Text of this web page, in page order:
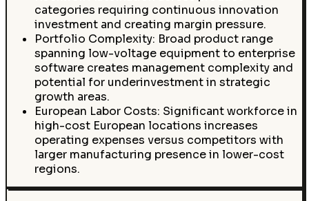
categories requiring continuous innovation
investment and creating margin pressure.
Portfolio Complexity: Broad product range
spanning low-voltage equipment to enterprise
software creates management complexity and
potential for underinvestment in strategic
growth areas.
European Labor Costs: Significant workforce in
high-cost European locations increases
operating expenses versus competitors with
larger manufacturing presence in lower-cost
regions.